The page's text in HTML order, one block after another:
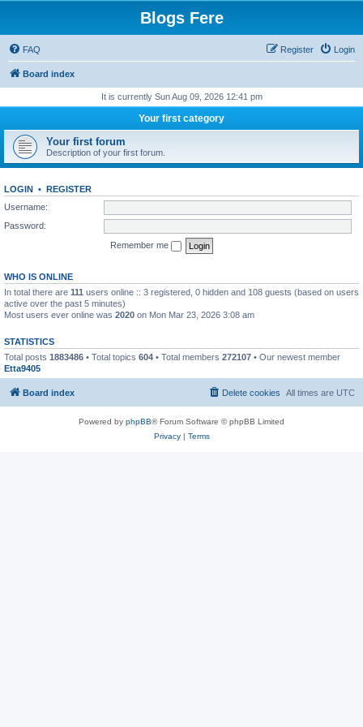
Blogs Fere
FAQ Login
Register
Board index
It is currently Sun Aug 09, 2026 12:41 pm
Your first category
Your first forum
Description of your first forum.
LOGIN • REGISTER
Username:
Password:
Remember me
WHO IS ONLINE
In total there are 111 users online :: 3 registered, 0 hidden and 108 guests (based on users
active over the past 5 minutes)
Most users ever online was 2020 on Mon Mar 23, 2026 3:08 am
STATISTICS
Total posts 1883486 • Total topics 604 • Total members 272107 • Our newest member
Etta9405
Board index All times are UTC
Delete cookies
Powered by phpBB® Forum Software © phpBB Limited
Privacy| Terms